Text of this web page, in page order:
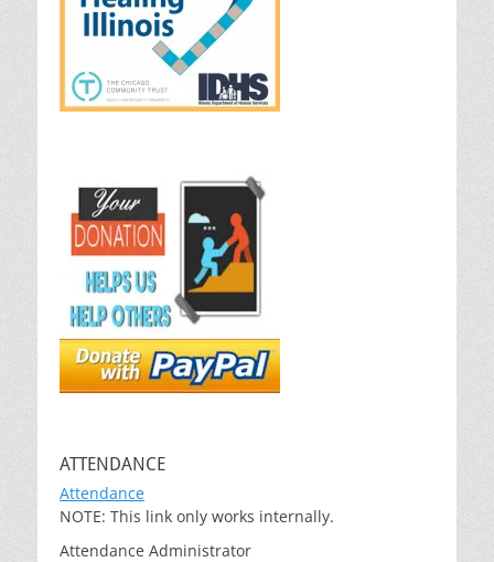
ATTENDANCE
Attendance
NOTE: This link only works internally.
Attendance Administrator